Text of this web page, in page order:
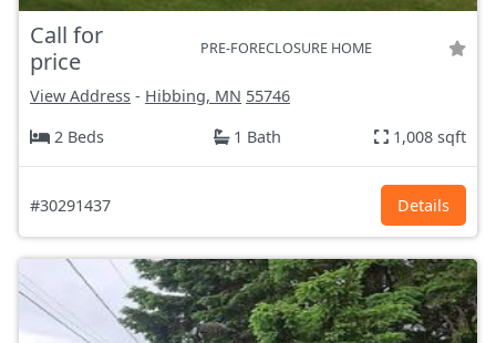
Call for
price
PRE-FORECLOSURE HOME
View Address - Hibbing, MN 55746
2 Beds
1 Bath 1,008 sqft
#30291437 Details